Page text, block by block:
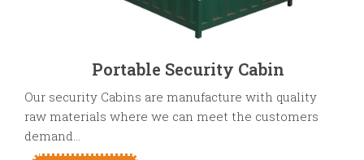
Portable Security Cabin
Our security Cabins are manufacture with quality
raw materials where we can meet the customers
demand...